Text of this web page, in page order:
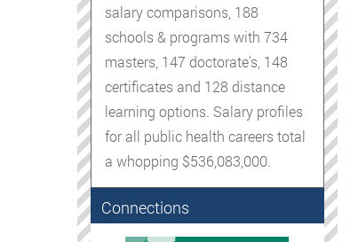
salary comparisons, 188
schools & programs with 734
masters, 147 doctorate's, 148
certificates and 128 distance
learning options. Salary profiles
for all public health careers total
a whopping $536,083,000.
Connections